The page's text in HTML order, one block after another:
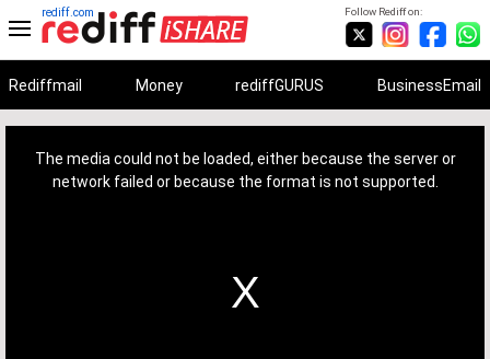
Follow Rediff on:
rediff.com
Rediffmail Money rediffGURUS BusinessEmail
The media could not be loaded, either because the server or
network failed or because the format is not supported.